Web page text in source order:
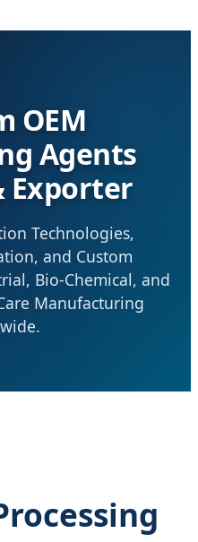
OEM
Agents
Exporter
Technologies,
and Custom
Bio-Chemical, and
Manufacturing